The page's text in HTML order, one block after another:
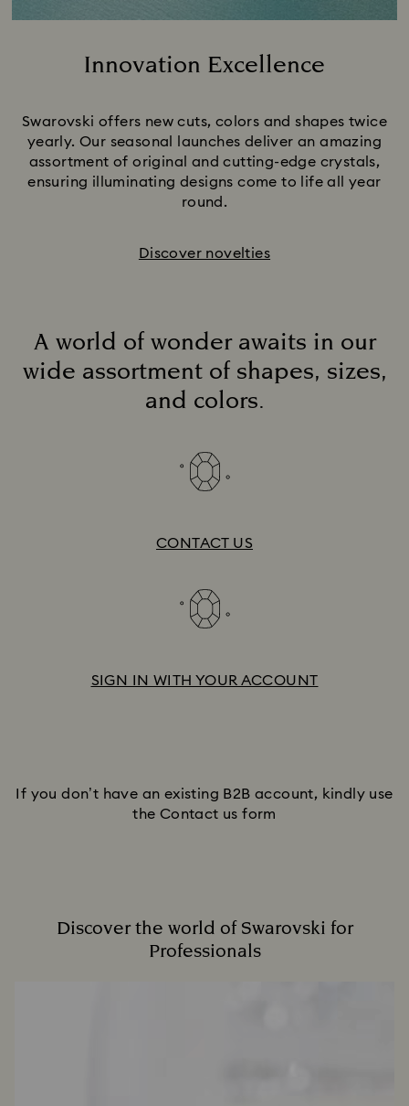
Innovation Excellence
Swarovski offers new cuts, colors and shapes twice
yearly. Our seasonal launches deliver an amazing
assortment of original and cutting-edge crystals,
ensuring illuminating designs come to life all year
round.
Discover novelties
A world of wonder awaits in our
wide assortment of shapes, sizes,
and colors.
CONTACT US
SIGN IN WITH YOUR ACCOUNT
If you don’t have an existing B2B account, kindly use
the Contact us form
Discover the world of Swarovski for
Professionals